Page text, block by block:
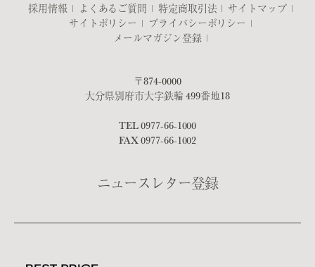
採用情報 よくあるご質問 特定商取引法
サイトマップ
サイトポリシー
プライバシーポリシー
メールマガジン登録
〒874-0000
大分県別府市大字鉄輪 499番地18
TEL0977-66-1000
FAX 0977-66-1002
ニュースレター登録